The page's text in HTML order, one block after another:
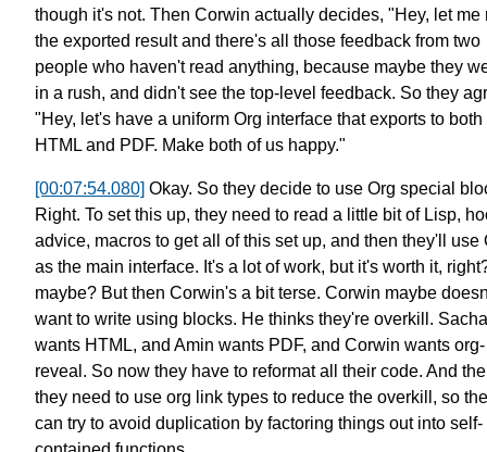
though it's not. Then Corwin actually decides, "Hey, let me
the exported result and there's all those feedback from two
people who haven't read anything, because maybe they
in a rush, and didn't see the top-level feedback. So they
"Hey, let's have a uniform Org interface that exports to both
HTML and PDF. Make both of us happy."
[00:07:54.080] Okay. So they decide to use Org special
Right. To set this up, they need to read a little bit of Lisp,
advice, macros to get all of this set up, and then they'll use
as the main interface. It's a lot of work, but it's worth it,
maybe? But then Corwin's a bit terse. Corwin maybe
want to write using blocks. He thinks they're overkill. Sacha
wants HTML, and Amin wants PDF, and Corwin wants org-
reveal. So now they have to reformat all their code. And
they need to use org link types to reduce the overkill, so
can try to avoid duplication by factoring things out into self-